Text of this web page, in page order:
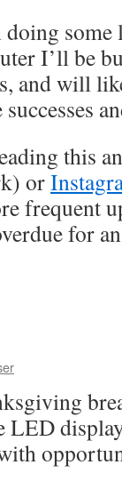
I’ll be
and will
this
or
frequent
for